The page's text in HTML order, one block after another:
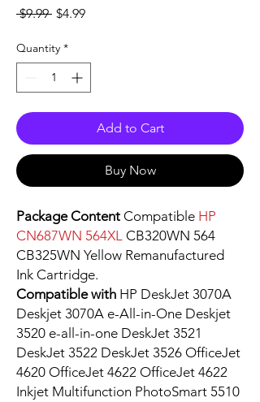
$9.99 Regular
$4.99Sale
Quantity *
Add to Cart
Buy Now
Package Content Compatible HP
CN687WN 564XL CB320WN 564
CB325WN Yellow Remanufactured
Ink Cartridge.
Compatible with HP DeskJet 3070A
Deskjet 3070A e-All-in-One Deskjet
3520 e-all-in-one DeskJet 3521
DeskJet 3522 DeskJet 3526 OfficeJet
4620 OfficeJet 4622 OfficeJet 4622
Inkjet Multifunction PhotoSmart 5510